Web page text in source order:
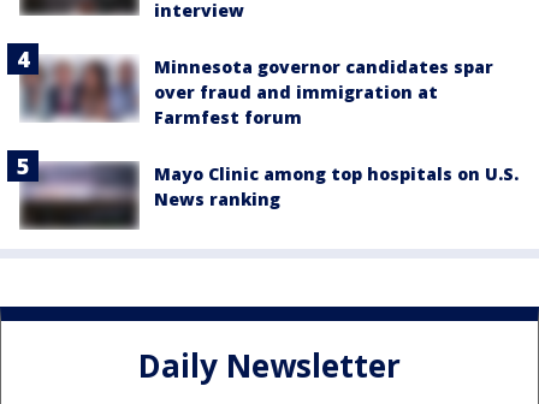
interview
Minnesota governor candidates spar
over fraud and immigration at
Farmfest forum
Mayo Clinic among top hospitals on U.S.
News ranking
Daily Newsletter